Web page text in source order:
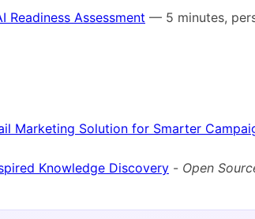
Readiness Assessment — 5 minutes,
Marketing Solution for Smarter
Knowledge Discovery - Open